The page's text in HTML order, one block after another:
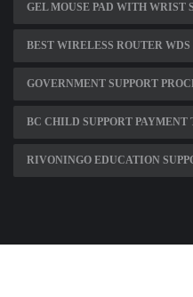
GEL MOUSE PAD WITH WRIST
BEST WIRELESS ROUTER WDS
GOVERNMENT SUPPORT
BC CHILD SUPPORT PAYMENT
RIVONINGO EDUCATION